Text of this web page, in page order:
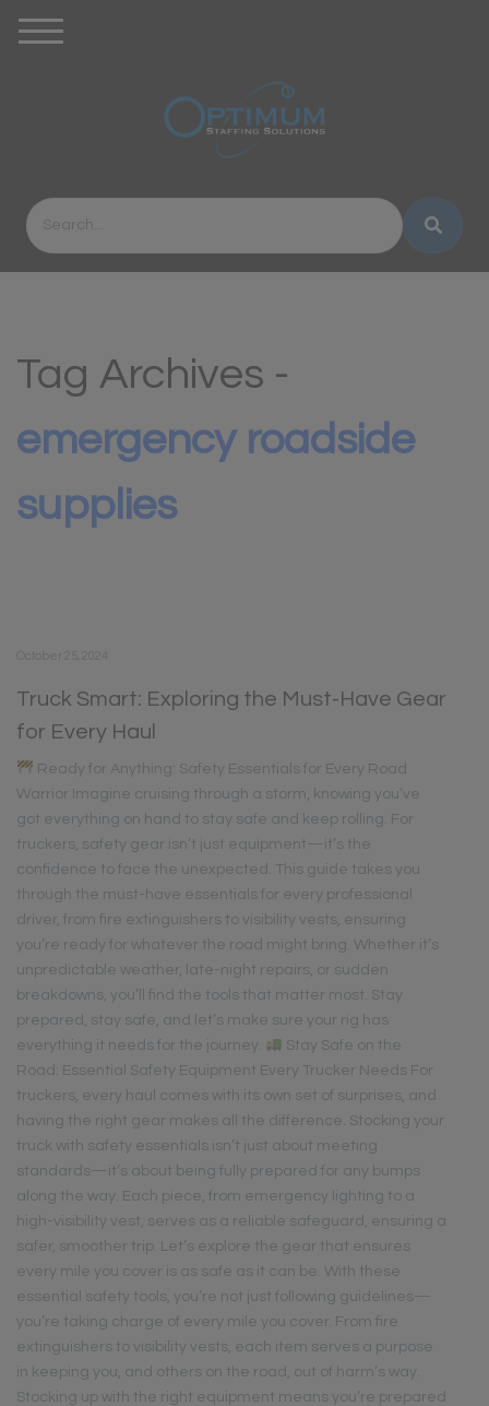
Tag Archives -
emergency roadside
supplies
Truck Smart: Exploring the Must-Have Gear
for Every Haul
Ready for Anything: Safety Essentials for Every Road
Warrior Imagine cruising through a storm, knowing you’ve
got everything on hand to stay safe and keep rolling. For
truckers, safety gear isn’t just equipment—it’s the
confidence to face the unexpected. This guide takes you
through the must-have essentials for every professional
driver, from fire extinguishers to visibility vests, ensuring
you’re ready for whatever the road might bring. Whether it’s
unpredictable weather, late-night repairs, or sudden
breakdowns, you’ll find the tools that matter most. Stay
prepared, stay safe, and let’s make sure your rig has
everything it needs for the journey.
Stay Safe on the
Road: Essential Safety Equipment Every Trucker Needs For
truckers, every haul comes with its own set of surprises, and
having the right gear makes all the difference. Stocking your
truck with safety essentials isn’t just about meeting
standards—it’s about being fully prepared for any bumps
along the way. Each piece, from emergency lighting to a
high-visibility vest, serves as a reliable safeguard, ensuring a
safer, smoother trip. Let’s explore the gear that ensures
every mile you cover is as safe as it can be. With these
essential safety tools, you’re not just following guidelines—
you’re taking charge of every mile you cover. From fire
extinguishers to visibility vests, each item serves a purpose
in keeping you, and others on the road, out of harm’s way.
Stocking up with the right equipment means you’re prepared